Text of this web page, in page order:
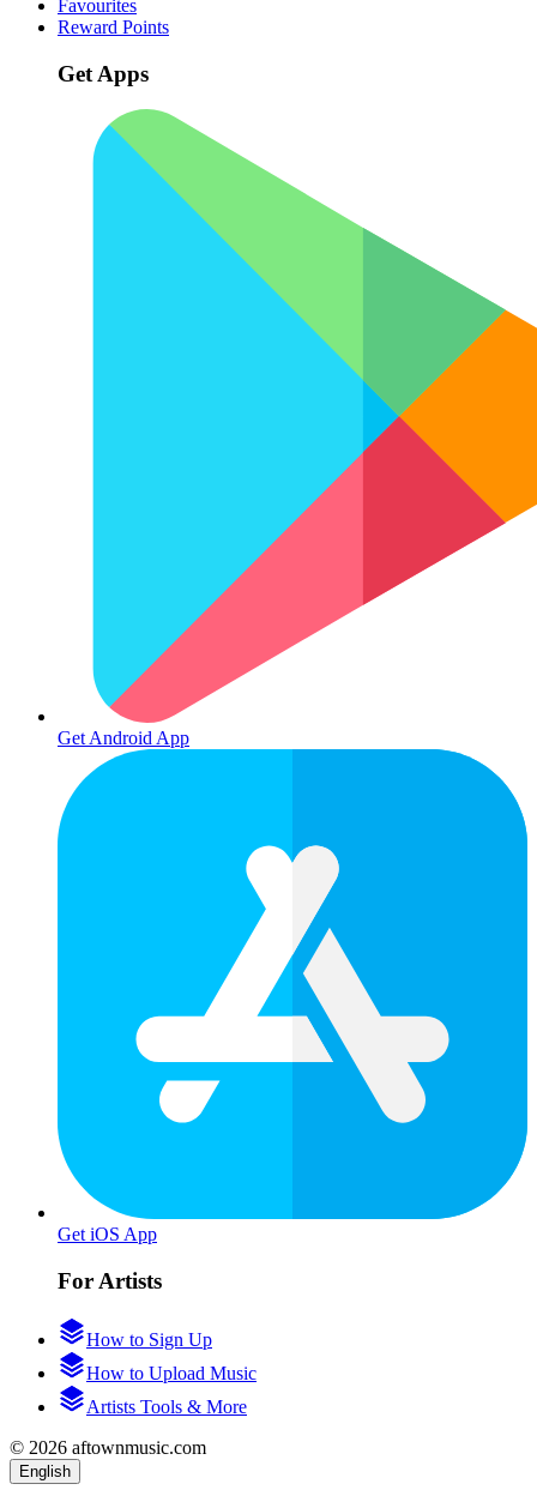
Favourites
Reward Points
Get Apps
Get Android App
Get iOS App
For Artists
How to Sign Up
How to Upload Music
Artists Tools & More
© 2026 aftownmusic.com
English